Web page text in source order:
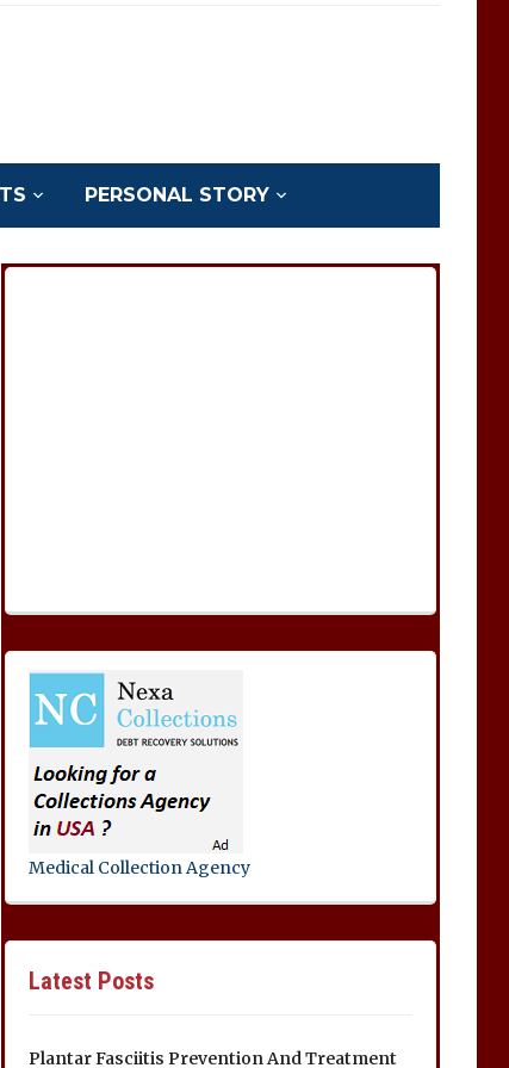
PERSONAL STORY
Medical Collection Agency
Latest Posts
Plantar Fasciitis Prevention And Treatment